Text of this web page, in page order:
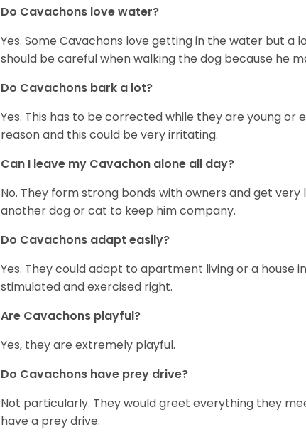
Do Cavachons love water?
Yes. Some Cavachons love getting in the water but a
should be careful when walking the dog because he
Do Cavachons bark a lot?
Yes. This has to be corrected while they are young or
reason and this could be very irritating.
Can I leave my Cavachon alone all day?
No. They form strong bonds with owners and get
another dog or cat to keep him company.
Do Cavachons adapt easily?
Yes. They could adapt to apartment living or a house
stimulated and exercised right.
Are Cavachons playful?
Yes, they are extremely playful.
Do Cavachons have prey drive?
Not particularly. They would greet everything they
have a prey drive.